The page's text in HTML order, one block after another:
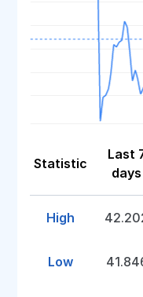
Statistic
Last
days
High
Low